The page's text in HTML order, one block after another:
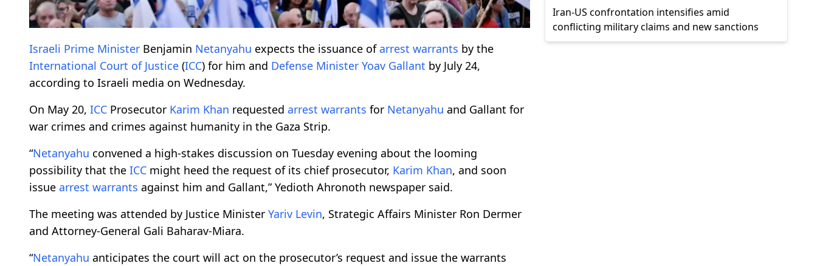
Israeli Prime Minister Benjamin Netanyahu expects the issuance of arrest warrants by the
International Court of Justice (ICC) for him and Defense Minister Yoav Gallant by July 24,
according to Israeli media on Wednesday.
On May 20, ICC Prosecutor Karim Khan requested arrest warrants for Netanyahu and Gallant for
war crimes and crimes against humanity in the Gaza Strip.
“Netanyahu convened a high-stakes discussion on Tuesday evening about the looming
possibility that the ICC might heed the request of its chief prosecutor, Karim Khan, and soon
issue arrest warrants against him and Gallant,” Yedioth Ahronoth newspaper said.
The meeting was attended by Justice Minister Yariv Levin, Strategic Affairs Minister Ron Dermer
and Attorney-General Gali Baharav-Miara.
“Netanyahu anticipates the court will act on the prosecutor’s request and issue the warrants
Iran-US confrontation intensifies amid
conflicting military claims and new sanctions